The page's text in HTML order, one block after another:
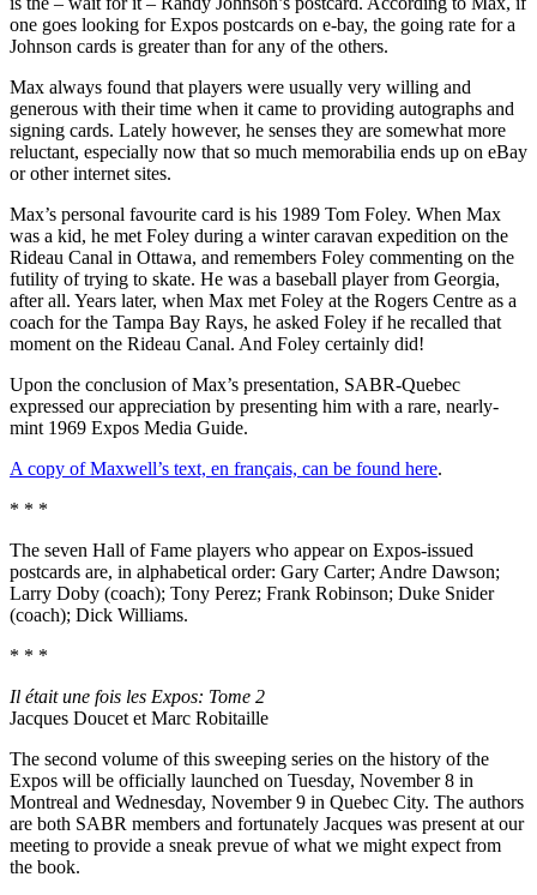
one goes looking for Expos postcards on e-bay, the going rate for a
Johnson cards is greater than for any of the others.
Max always found that players were usually very willing and
generous with their time when it came to providing autographs and
signing cards. Lately however, he senses they are somewhat more
reluctant, especially now that so much memorabilia ends up on eBay
or other internet sites.
Max’s personal favourite card is his 1989 Tom Foley. When Max
was a kid, he met Foley during a winter caravan expedition on the
Rideau Canal in Ottawa, and remembers Foley commenting on the
futility of trying to skate. He was a baseball player from Georgia,
after all. Years later, when Max met Foley at the Rogers Centre as a
coach for the Tampa Bay Rays, he asked Foley if he recalled that
moment on the Rideau Canal. And Foley certainly did!
Upon the conclusion of Max’s presentation, SABR-Quebec
expressed our appreciation by presenting him with a rare, nearly-
mint 1969 Expos Media Guide.
A copy of Maxwell’s text, en français, can be found here.
* * *
The seven Hall of Fame players who appear on Expos-issued
postcards are, in alphabetical order: Gary Carter; Andre Dawson;
Larry Doby (coach); Tony Perez; Frank Robinson; Duke Snider
(coach); Dick Williams.
* * *
Il était une fois les Expos: Tome 2
Jacques Doucet et Marc Robitaille
The second volume of this sweeping series on the history of the
Expos will be officially launched on Tuesday, November 8 in
Montreal and Wednesday, November 9 in Quebec City. The authors
are both SABR members and fortunately Jacques was present at our
meeting to provide a sneak prevue of what we might expect from
the book.